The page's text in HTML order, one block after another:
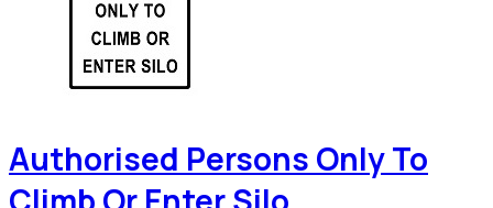
Authorised Persons Only To